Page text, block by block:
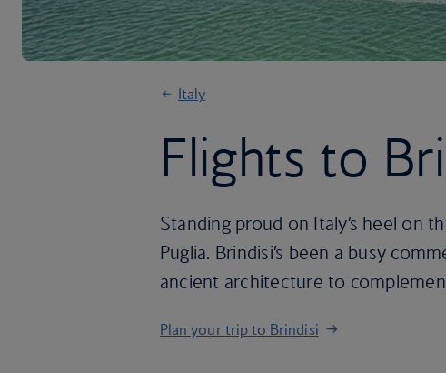
Italy
Flights to
Standing proud on Italy’s heel on
Puglia. Brindisi’s been a busy
ancient architecture to
Plan your trip to Brindisi